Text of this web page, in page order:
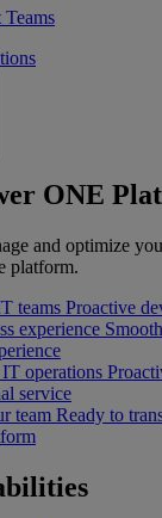
ONE
and optimize
platform.
teams Proactive
experience
IT operations
service
team Ready to